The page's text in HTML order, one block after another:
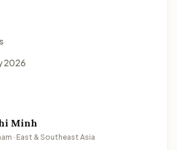
2026
Minh
· East & Southeast Asia